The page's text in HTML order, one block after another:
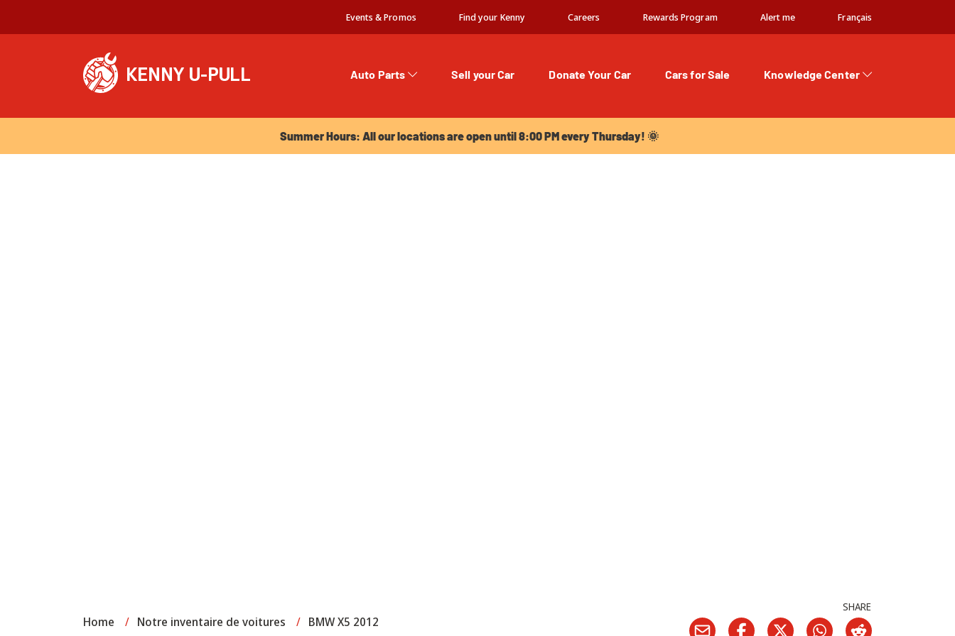
Events & Promos Find your Kenny Careers Rewards Program Alert me Français
Auto Parts Sell your Car Donate Your Car Cars for Sale
Knowledge Center
Summer Hours: All our locations are open until 8:00 PM every Thursday! 🌞
Home / Notre inventaire de voitures / BMW X5 2012
SHARE